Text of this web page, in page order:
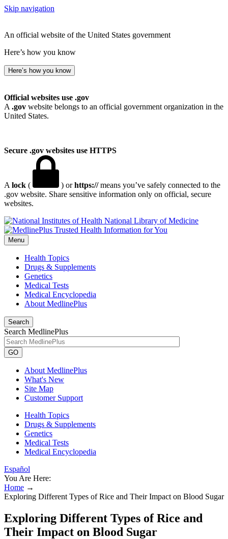
Skip navigation
An official website of the United States government
Here’s how you know
Here’s how you know
Official websites use .gov
A .gov website belongs to an official government organization in the
United States.
Secure .gov websites use HTTPS
A lock ( ) orhttps://means you’ve safely connected to the
.gov website. Share sensitive information only on official, secure
websites.
National Library of Medicine
Menu
Health Topics
Drugs & Supplements
Genetics
Medical Tests
Medical Encyclopedia
About MedlinePlus
Search
Search MedlinePlus
GO
About MedlinePlus
What's New
Site Map
Customer Support
Health Topics
Drugs & Supplements
Genetics
Medical Tests
Medical Encyclopedia
Español
You Are Here:
Home →
Exploring Different Types of Rice and Their Impact on Blood Sugar
Exploring Different Types of Rice and
Their Impact on Blood Sugar